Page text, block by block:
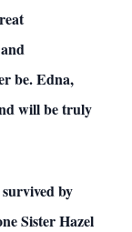
be. Edna,
will be truly
by
Sister Hazel